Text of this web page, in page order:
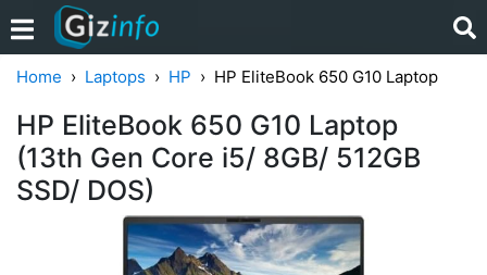
Home Laptops HP HP EliteBook 650 G10 Laptop
HP EliteBook 650 G10 Laptop
(13th Gen Core i5/ 8GB/ 512GB
SSD/ DOS)